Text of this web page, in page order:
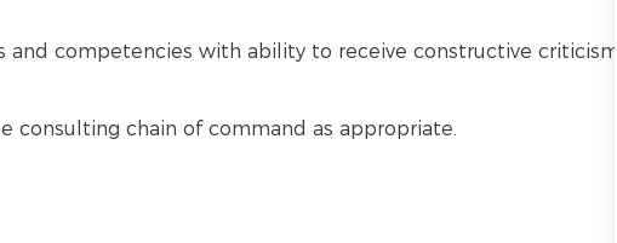
competencies with ability to receive constructive criticism
consulting chain of command as appropriate.